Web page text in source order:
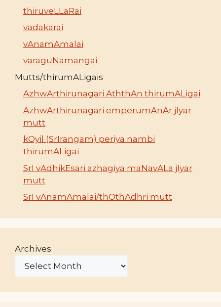
thiruveLLaRai
vadakarai
vAnamAmalai
varaguNamangai
Mutts/thirumALigais
AzhwArthirunagari AththAn thirumALigai
AzhwArthirunagari emperumAnAr jIyar
mutt
kOyil (SrIrangam) periya nambi
thirumALigai
SrI vAdhikEsari azhagiya maNavALa jIyar
mutt
SrI vAnamAmalai/thOthAdhri mutt
Archives